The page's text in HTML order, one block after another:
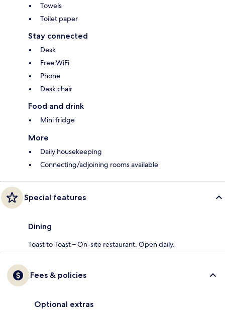
Towels
Toilet paper
Stay connected
Desk
Free WiFi
Phone
Desk chair
Food and drink
Mini fridge
More
Daily housekeeping
Connecting/adjoining rooms available
Special features
Dining
Toast to Toast – On-site restaurant. Open daily.
Fees & policies
Optional extras